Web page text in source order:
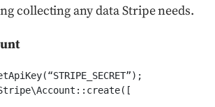
collecting any data Stripe needs.